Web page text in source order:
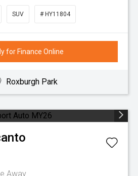
SUV # HY11804
for Finance Online
Roxburgh Park
Away